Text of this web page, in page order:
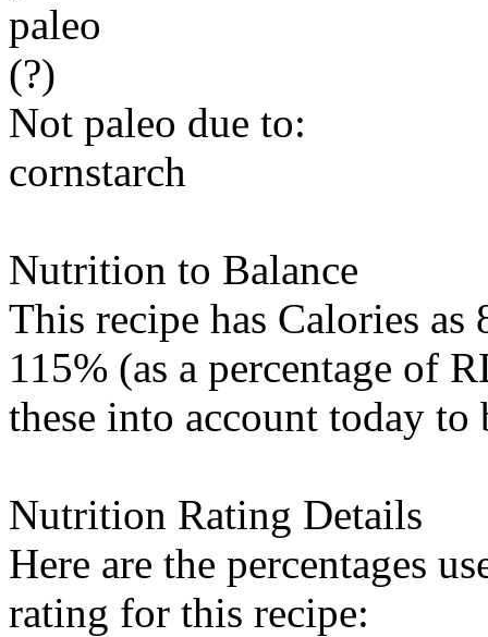
paleo
(?)
Not paleo due to:
cornstarch
Nutrition to Balance
This recipe has Calories as
115% (as a percentage of
these into account today
Nutrition Rating Details
Here are the percentages
rating for this recipe: